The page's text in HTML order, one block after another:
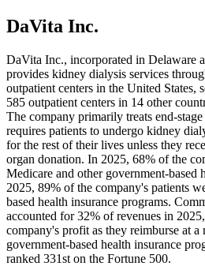
DaVita Inc.
DaVita Inc., incorporated in Delaware
provides kidney dialysis services
outpatient centers in the United States,
585 outpatient centers in 14 other
The company primarily treats end-
requires patients to undergo kidney
for the rest of their lives unless they
organ donation. In 2025, 68% of the
Medicare and other government-based
2025, 89% of the company's patients
based health insurance programs.
accounted for 32% of revenues in
company's profit as they reimburse at a
government-based health insurance
ranked 331st on the Fortune 500.